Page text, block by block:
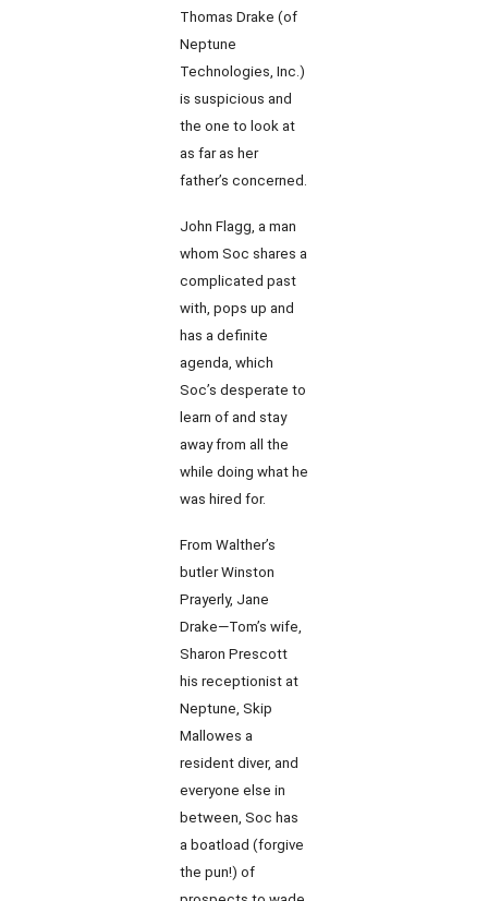
Thomas Drake (of
Neptune
Technologies, Inc.)
is suspicious and
the one to look at
as far as her
father’s concerned.
John Flagg, a man
whom Soc shares a
complicated past
with, pops up and
has a definite
agenda, which
Soc’s desperate to
learn of and stay
away from all the
while doing what he
was hired for.
From Walther’s
butler Winston
Prayerly, Jane
Drake—Tom’s wife,
Sharon Prescott
his receptionist at
Neptune, Skip
Mallowes a
resident diver, and
everyone else in
between, Soc has
a boatload (forgive
the pun!) of